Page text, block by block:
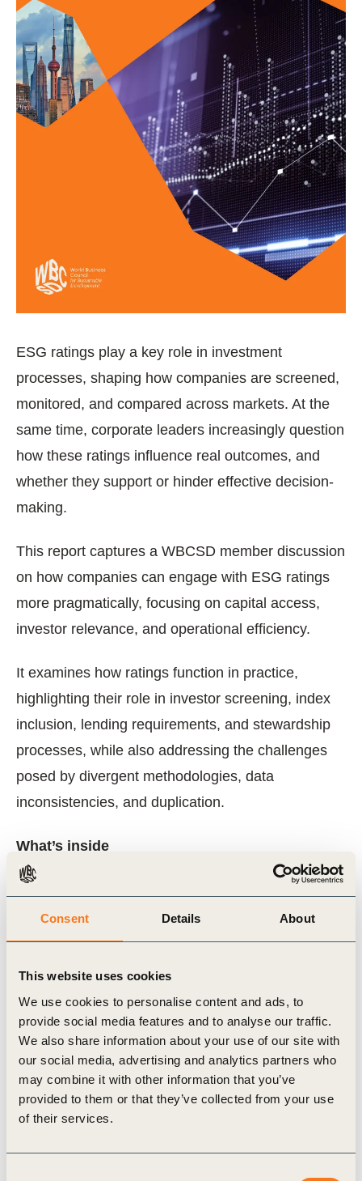
Consent Details About
This website uses cookies
We use cookies to personalise content and ads, to
provide social media features and to analyse our traffic.
We also share information about your use of our site with
our social media, advertising and analytics partners who
may combine it with other information that you’ve
provided to them or that they’ve collected from your use
of their services.
ESG ratings play a key role in investment
processes, shaping how companies are screened,
monitored, and compared across markets. At the
same time, corporate leaders increasingly question
how these ratings influence real outcomes, and
whether they support or hinder effective decision-
making.
This report captures a WBCSD member discussion
on how companies can engage with ESG ratings
more pragmatically, focusing on capital access,
investor relevance, and operational efficiency.
It examines how ratings function in practice,
highlighting their role in investor screening, index
inclusion, lending requirements, and stewardship
processes, while also addressing the challenges
posed by divergent methodologies, data
inconsistencies, and duplication.
What’s inside
making and capital allocation
Where ratings create value and where they
introduce cost and complexity
Why data quality, governance, and accessibility
matter more than composite scores
How companies can prioritise engagement with
rating providers based on material business
impact
The evolving role of regulation, standards
(including ISSB), and AI in shaping ESG data